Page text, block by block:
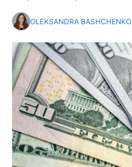
OLEKSANDRA BASHCHENKO